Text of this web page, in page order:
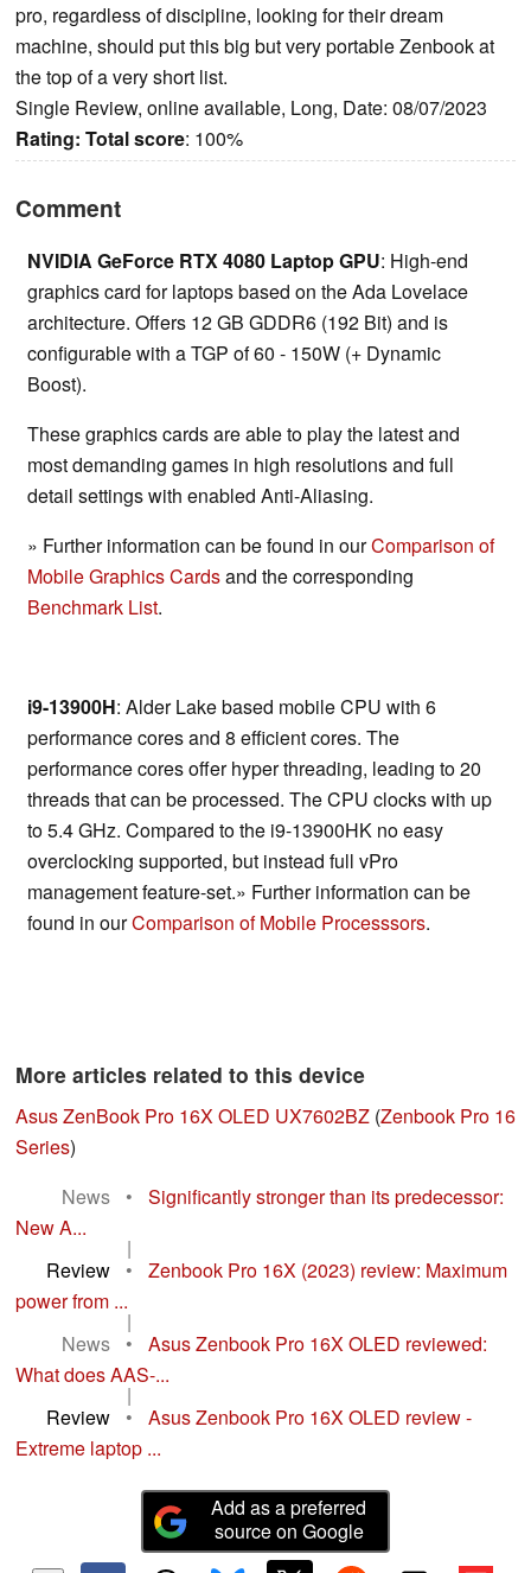
pro, regardless of discipline, looking for their dream
machine, should put this big but very portable Zenbook at
the top of a very short list.
Single Review, online available, Long, Date: 08/07/2023
Rating: Total score: 100%
Comment
NVIDIA GeForce RTX 4080 Laptop GPU: High-end
graphics card for laptops based on the Ada Lovelace
architecture. Offers 12 GB GDDR6 (192 Bit) and is
configurable with a TGP of 60 - 150W (+ Dynamic
Boost).
These graphics cards are able to play the latest and
most demanding games in high resolutions and full
detail settings with enabled Anti-Aliasing.
» Further information can be found in ourComparison of
Mobile Graphics Cardsand the corresponding
Benchmark List.
i9-13900H: Alder Lake based mobile CPU with 6
performance cores and 8 efficient cores. The
performance cores offer hyper threading, leading to 20
threads that can be processed. The CPU clocks with up
to 5.4 GHz. Compared to the i9-13900HK no easy
overclocking supported, but instead full vPro
management feature-set.» Further information can be
found in ourComparison of Mobile Processsors.
More articles related to this device
Asus ZenBook Pro 16X OLED UX7602BZ (Zenbook Pro 16
Series)
News
•
Significantly stronger than its predecessor:
New A...
|
Review
•
Zenbook Pro 16X (2023) review: Maximum
power from ...
|
News
•
Asus Zenbook Pro 16X OLED reviewed:
What does AAS-...
|
Review
•
Asus Zenbook Pro 16X OLED review -
Extreme laptop ...
Add as a preferred
source on Google